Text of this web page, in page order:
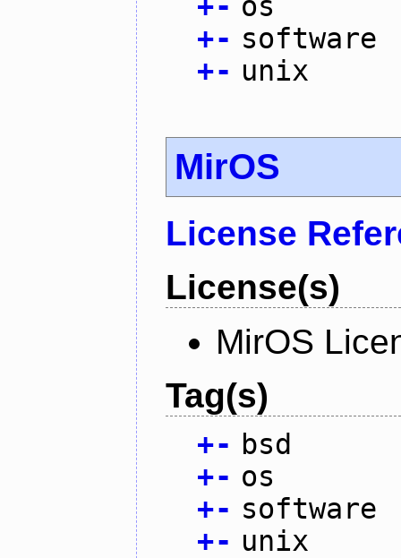
+- software
+- unix
MirOS
License
License(s)
MirOS
Tag(s)
+- bsd
+- os
+- software
+- unix